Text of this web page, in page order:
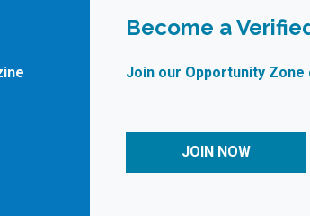
Become a
Join our Opportunity
JOIN NOW